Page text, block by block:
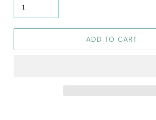
ADD TO CART